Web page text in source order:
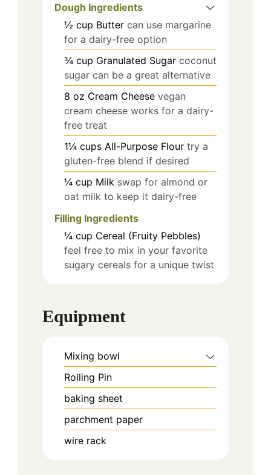
Dough Ingredients
½ cup Butter can use margarine
for a dairy-free option
¾ cup Granulated Sugar coconut
sugar can be a great alternative
8 oz Cream Cheese vegan
cream cheese works for a dairy-
free treat
1¼ cups All-Purpose Flour try a
gluten-free blend if desired
¼ cup Milk swap for almond or
oat milk to keep it dairy-free
Filling Ingredients
¼ cup Cereal (Fruity Pebbles)
feel free to mix in your favorite
sugary cereals for a unique twist
Equipment
Mixing bowl
Rolling Pin
baking sheet
parchment paper
wire rack